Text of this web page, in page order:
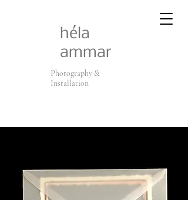
héla
ammar
Photography &
Installation